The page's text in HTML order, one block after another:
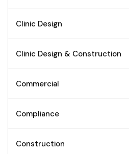
Clinic Design
Clinic Design & Construction
Commercial
Compliance
Construction